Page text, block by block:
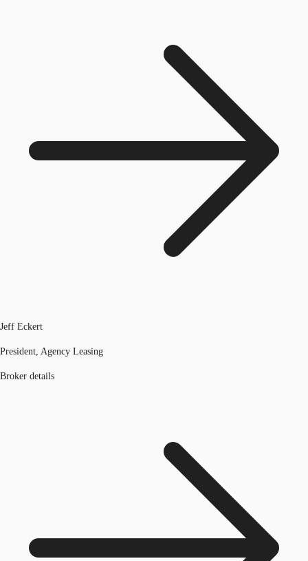
Jeff Eckert
President, Agency Leasing
Broker details